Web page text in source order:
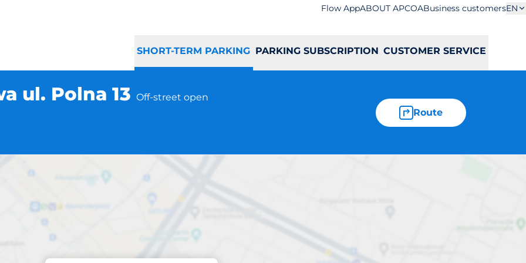
Flow AppABOUT APCOABusiness customersEN
SHORT-TERM PARKING PARKING SUBSCRIPTION CUSTOMER SERVICE
ul. Polna 13 Off-street open
Route
Warszawa ul. Polna 13